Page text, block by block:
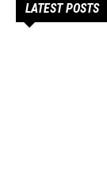
LATEST POSTS